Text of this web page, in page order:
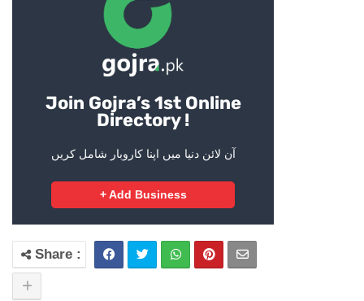
Join Gojra’s 1st Online
Directory !
آن لائن دنیا میں اپنا کاروبار شامل کریں
+ Add Business